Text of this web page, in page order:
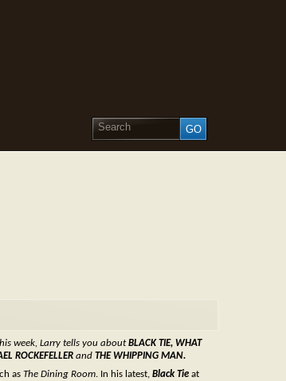
week, Larry tells you aboutBLACK TIE, WHAT
ROCKEFELLER and THE WHIPPING MAN.
as The Dining Room. In his latest, Black Tie at